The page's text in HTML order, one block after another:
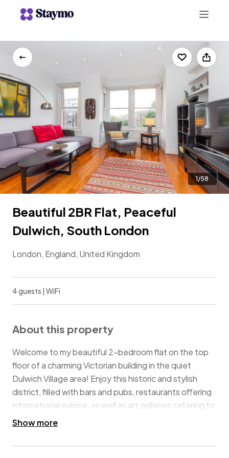
+442078703123
LIST WITH US
Beautiful 2BR Flat, Peaceful
Dulwich, South London
London, England, United Kingdom
1/58
4 guests | WiFi
About this property
Welcome to my beautiful 2-bedroom flat on the top
floor of a charming Victorian building in the quiet
Dulwich Village area! Enjoy this historic and stylish
district, filled with bars and pubs, restaurants offering
international cuisine, as well as art galleries catering to
various tastes. There are plenty of green areas for
flat is perfect for families, friends, or those on
Show more